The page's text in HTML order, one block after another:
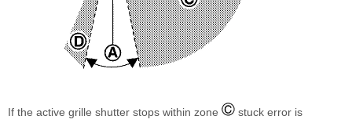
If the active grille shutter stops within zone
stuck error is